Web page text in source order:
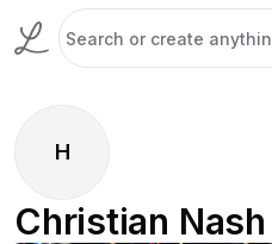
H
Christian Nash